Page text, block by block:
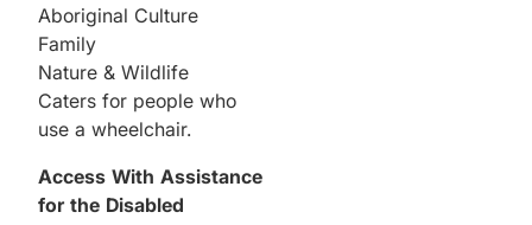
Aboriginal Culture
Family
Nature & Wildlife
Caters for people who
use a wheelchair.
Access With Assistance
for the Disabled